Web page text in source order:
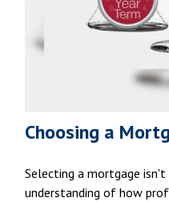
Choosing a
Selecting a mortgage isn't
understanding of how